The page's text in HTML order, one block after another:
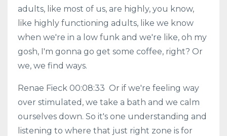
adults, like most of us, are highly, you know,
like highly functioning adults, like we know
when we're in a low funk and we're like, oh my
gosh, I'm gonna go get some coffee, right? Or
we, we find ways.
Renae Fieck 00:08:33 Or if we're feeling way
over stimulated, we take a bath and we calm
ourselves down. So it's one understanding and
listening to where that just right zone is for